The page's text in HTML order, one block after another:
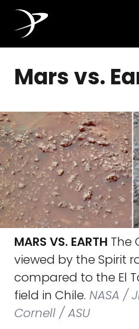
Mars vs.
MARS VS. EARTH The
viewed by the Spirit
compared to the El
field in Chile. NASA /
Cornell / ASU